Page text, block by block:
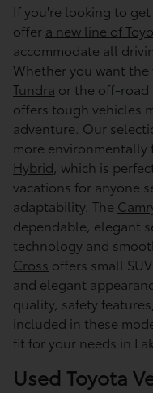
If you're looking to
offer a new line of
accommodate all
Whether you want
Tundra or the off-road
offers tough vehicles
adventure. Our
more
Hybrid, which is
vacations for anyone
adaptability. The
dependable, elegant
technology and
Cross offers small
and elegant
quality, safety
included in these
fit for your needs in
Used Toyota